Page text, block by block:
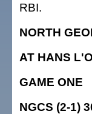
RBI.
NORTH
AT HANS
GAME ONE
NGCS (2-1)